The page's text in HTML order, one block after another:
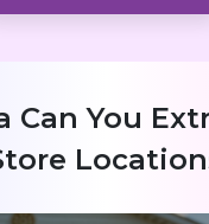
Can You